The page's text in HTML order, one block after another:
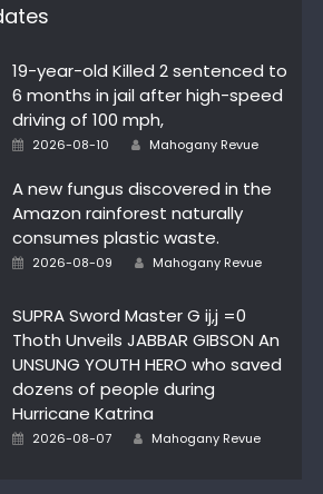
19-year-old Killed 2 sentenced to
6 months in jail after high-speed
driving of 100 mph,
Posted
2026-08-10 Author
Mahogany Revue
A new fungus discovered in the
Amazon rainforest naturally
consumes plastic waste.
Posted
2026-08-09 Author
Mahogany Revue
SUPRA Sword Master G ij,j =0
Thoth Unveils JABBAR GIBSON An
UNSUNG YOUTH HERO who saved
dozens of people during
Hurricane Katrina
Posted
2026-08-07 Author
Mahogany Revue